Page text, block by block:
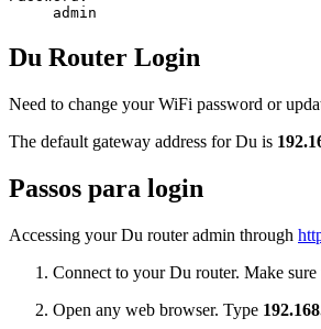
admin
Du Router Login
Need to change your WiFi password or
The default gateway address for Du is
Passos para login
Accessing your Du router admin through
Connect to your Du router. Make
Open any web browser. Type